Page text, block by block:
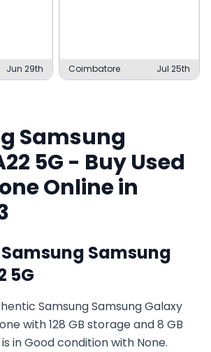
Jun 29th Coimbatore Jul 25th
Samsung
5G - Buy Used
Online in
Samsung Samsung
5G
Samsung Samsung Galaxy
with 128 GB storage and 8 GB
is in Good condition with None.